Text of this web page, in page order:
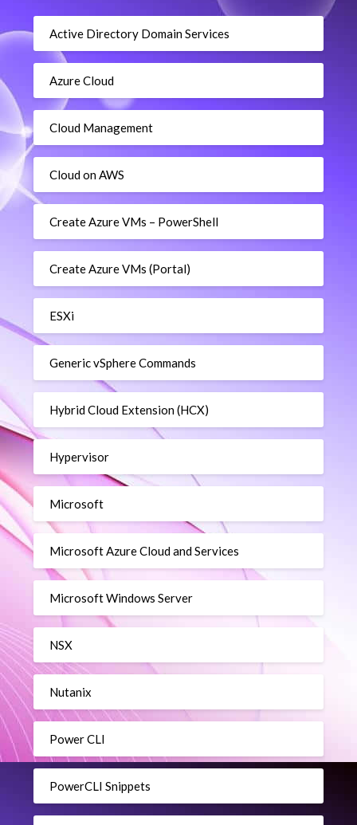
Active Directory Domain Services
Azure Cloud
Cloud Management
Cloud on AWS
Create Azure VMs – PowerShell
Create Azure VMs (Portal)
ESXi
Generic vSphere Commands
Hybrid Cloud Extension (HCX)
Hypervisor
Microsoft
Microsoft Azure Cloud and Services
Microsoft Windows Server
NSX
Nutanix
Power CLI
PowerCLI Snippets